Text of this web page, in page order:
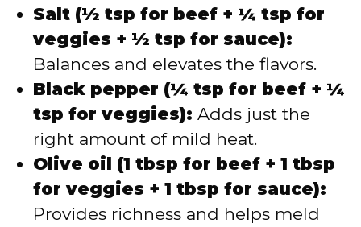
Salt (½ tsp for beef + ¼ tsp for
veggies + ½ tsp for sauce):
Balances and elevates the flavors.
Black pepper (¼ tsp for beef + ¼
tsp for veggies): Adds just the
right amount of mild heat.
Olive oil (1 tbsp for beef + 1 tbsp
for veggies + 1 tbsp for sauce):
Provides richness and helps meld